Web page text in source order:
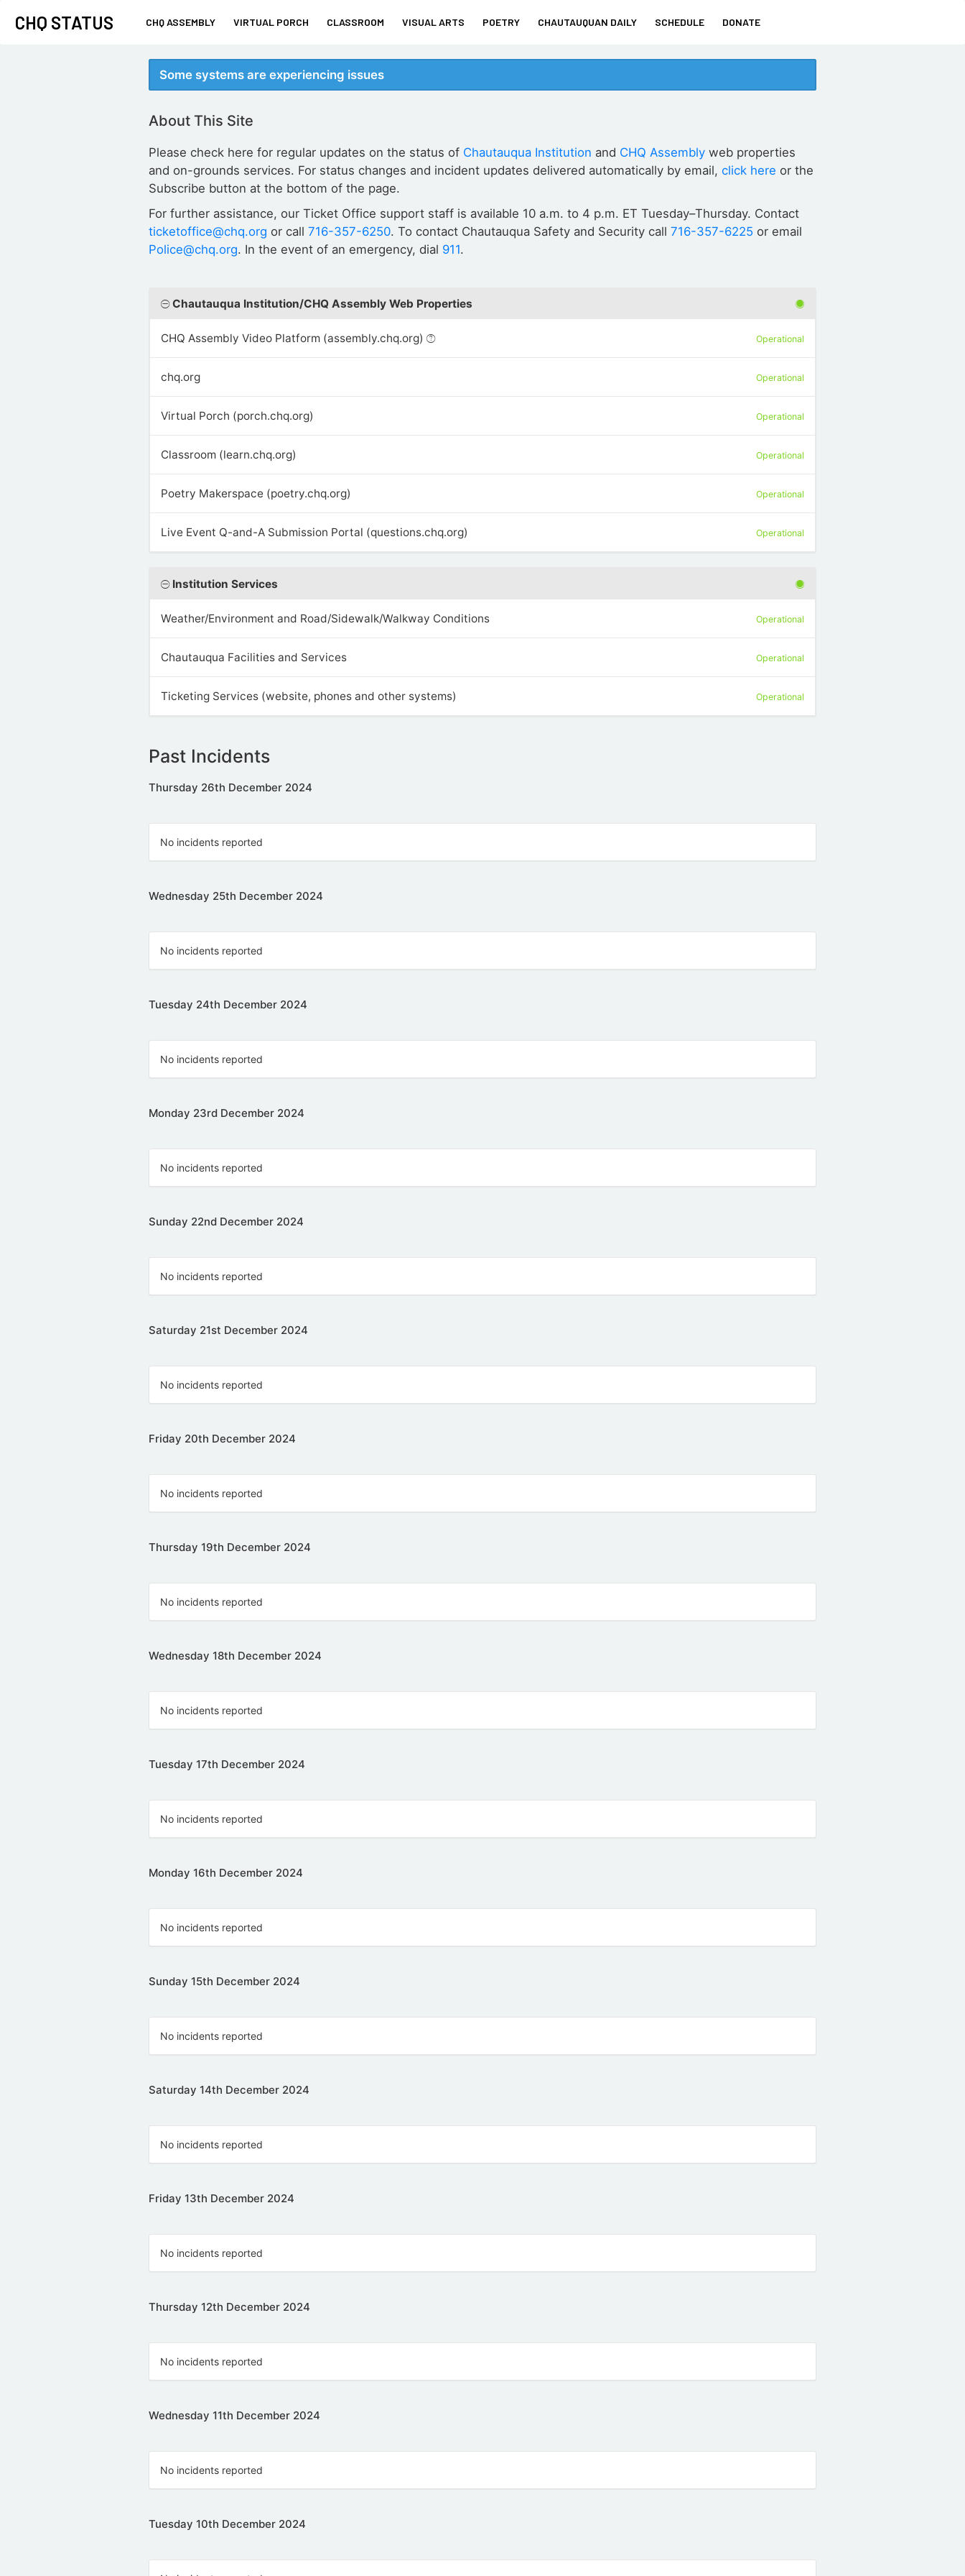
CHQ STATUS CHQ ASSEMBLY VIRTUAL PORCH CLASSROOM VISUAL ARTS POETRY CHAUTAUQUAN DAILY SCHEDULE DONATE
Some systems are experiencing issues
About This Site
Please check here for regular updates on the status of Chautauqua Institution and CHQ Assembly web properties
and on-grounds services. For status changes and incident updates delivered automatically by email, click here or the
Subscribe button at the bottom of the page.
For further assistance, our Ticket Office support staff is available 10 a.m. to 4 p.m. ET Tuesday–Thursday. Contact
ticketoffice@chq.org or call 716-357-6250. To contact Chautauqua Safety and Security call 716-357-6225 or email
Police@chq.org. In the event of an emergency, dial 911.
Chautauqua Institution/CHQ Assembly Web Properties
CHQ Assembly Video Platform (assembly.chq.org) Operational
chq.org Operational
Virtual Porch (porch.chq.org) Operational
Classroom (learn.chq.org) Operational
Poetry Makerspace (poetry.chq.org) Operational
Live Event Q-and-A Submission Portal (questions.chq.org) Operational
Institution Services
Weather/Environment and Road/Sidewalk/Walkway Conditions Operational
Chautauqua Facilities and Services Operational
Ticketing Services (website, phones and other systems) Operational
Past Incidents
Thursday 26th December 2024
No incidents reported
Wednesday 25th December 2024
No incidents reported
Tuesday 24th December 2024
No incidents reported
Monday 23rd December 2024
No incidents reported
Sunday 22nd December 2024
No incidents reported
Saturday 21st December 2024
No incidents reported
Friday 20th December 2024
No incidents reported
Thursday 19th December 2024
No incidents reported
Wednesday 18th December 2024
No incidents reported
Tuesday 17th December 2024
No incidents reported
Monday 16th December 2024
No incidents reported
Sunday 15th December 2024
No incidents reported
Saturday 14th December 2024
No incidents reported
Friday 13th December 2024
No incidents reported
Thursday 12th December 2024
No incidents reported
Wednesday 11th December 2024
No incidents reported
Tuesday 10th December 2024